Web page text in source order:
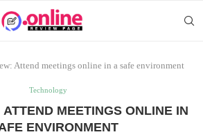
Attend meetings online in a safe environment
Technology
MEETINGS ONLINE IN
ENVIRONMENT